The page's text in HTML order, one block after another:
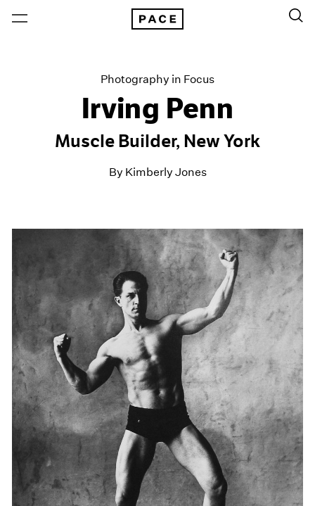
Photography in Focus
Irving Penn
Muscle Builder, New York
By Kimberly Jones